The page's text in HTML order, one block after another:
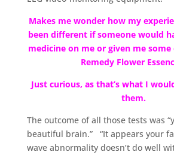
Makes me wonder how my
been different if someone would
medicine on me or given me some
Remedy Flower
Just curious, as that’s what I
them.
The outcome of all those tests was
beautiful brain.” “It appears your
wave abnormality doesn’t do well